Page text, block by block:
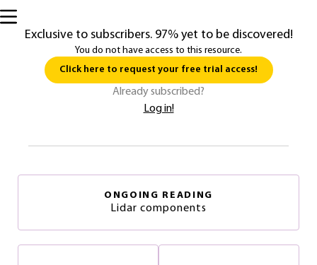
Exclusive to subscribers. 97% yet to be discovered!
You do not have access to this resource.
Click here to request your free trial access!
Already subscribed?
Log in!
ONGOING READING
Lidar components